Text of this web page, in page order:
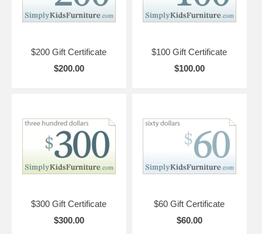
$200 Gift Certificate
$200.00
$100 Gift Certificate
$100.00
$300 Gift Certificate
$300.00
$60 Gift Certificate
$60.00